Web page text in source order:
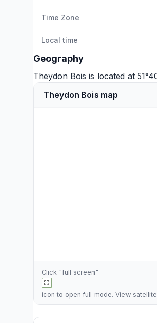
Time Zone
Local time
Geography
Theydon Bois is located at
Theydon Bois map
Click "full screen"
icon to open full mode. View